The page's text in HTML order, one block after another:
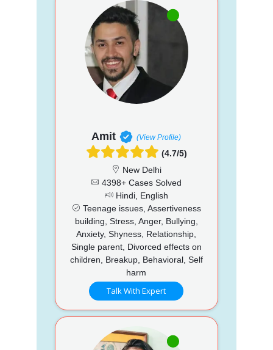
Amit (View Profile)
(4.7/5)
New Delhi
4398+ Cases Solved
Hindi, English
Teenage issues, Assertiveness
building, Stress, Anger, Bullying,
Anxiety, Shyness, Relationship,
Single parent, Divorced effects on
children, Breakup, Behavioral, Self
harm
Talk With Expert